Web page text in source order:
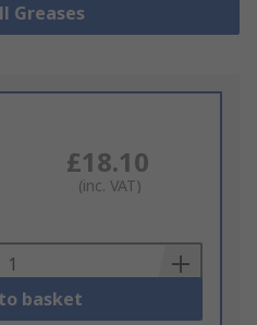
Greases
£18.10
(inc. VAT)
basket